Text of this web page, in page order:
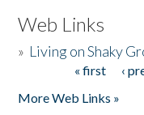
Web Links
» Living on Shaky
« first ‹
More Web Links »